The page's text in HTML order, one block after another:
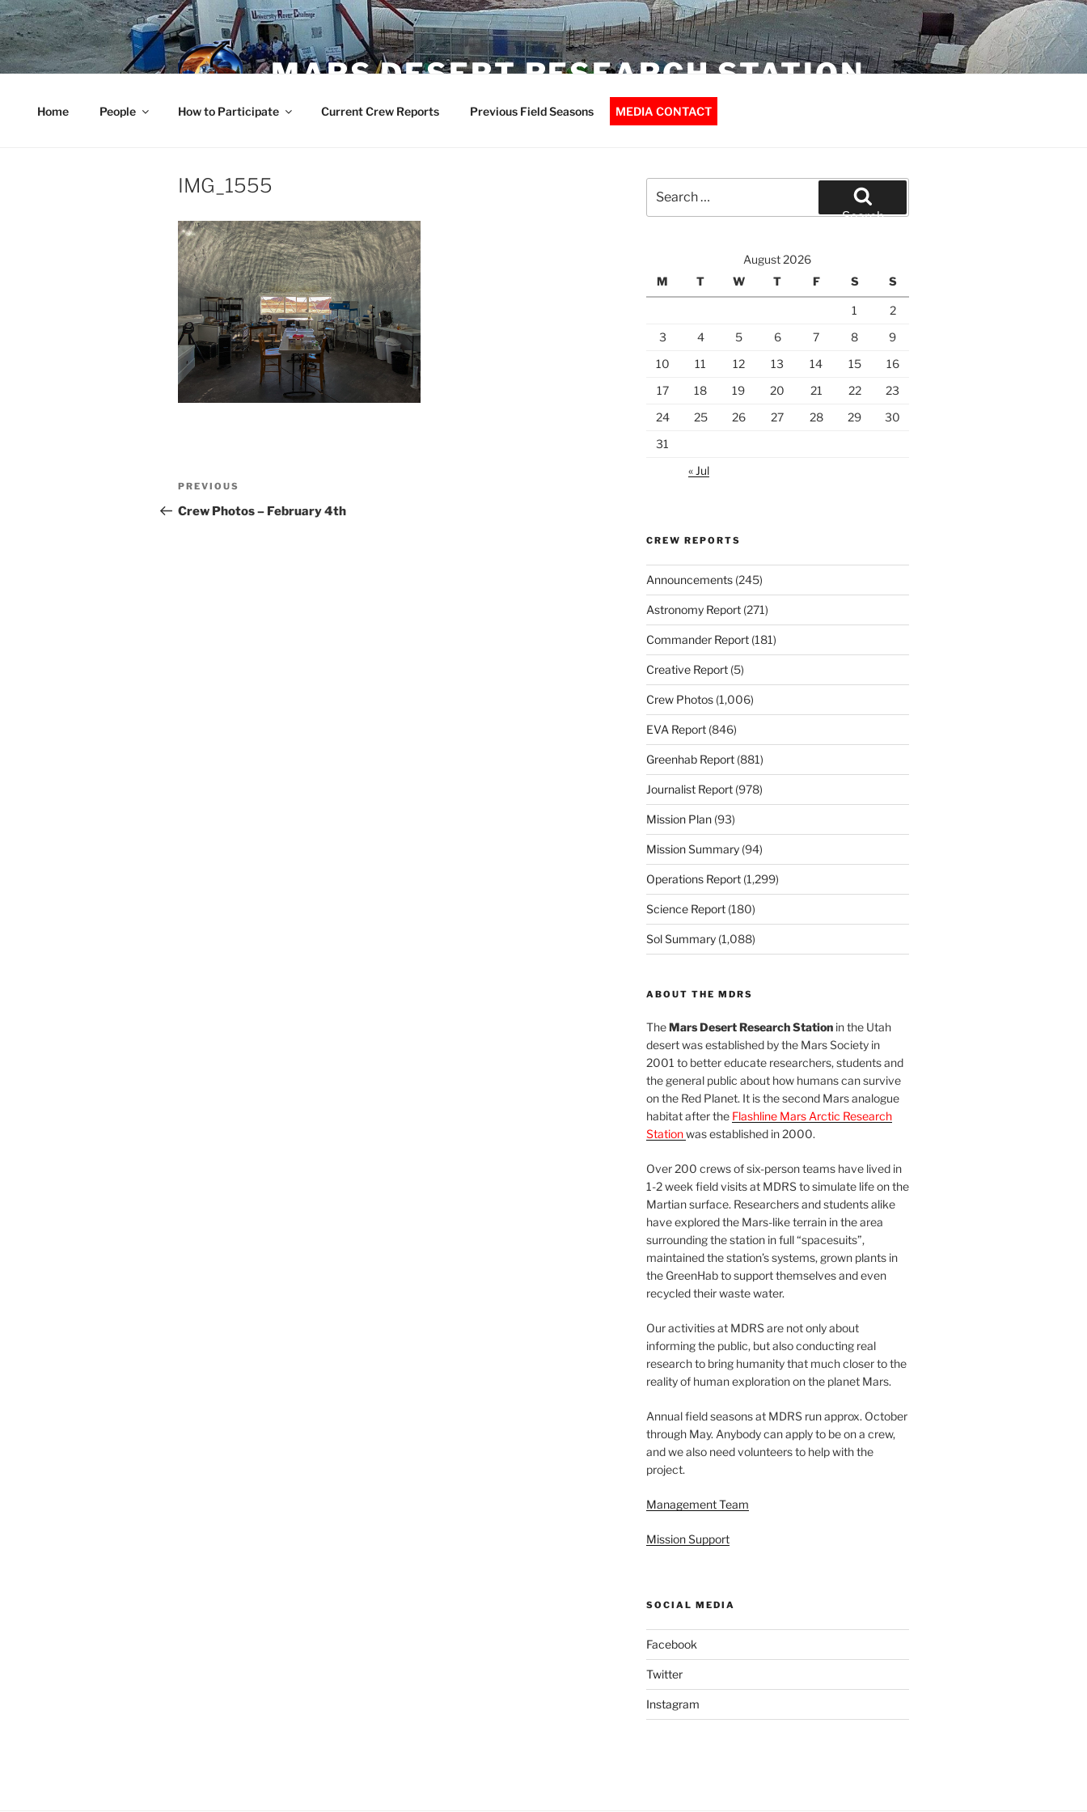
Skip
to
content
MARS DESERT RESEARCH STATION
Home People How to Participate Current Crew Reports Previous Field Seasons MEDIA CONTACT
IMG_1555
Post
navigation
Previous
Post
PREVIOUS
Crew Photos – February 4th
for:
Search
August 2026
M
T W T F S S
1
2
3
4 5 6 7 8
9
10
11 12 13 14 15
16
17
18 19 20 21 22
23
24
25 26 27 28 29
30
31
« Jul
CREW REPORTS
Announcements(245)
Astronomy Report(271)
Commander Report(181)
Creative Report(5)
Crew Photos(1,006)
EVA Report(846)
Greenhab Report(881)
Journalist Report(978)
Mission Plan(93)
Mission Summary(94)
Operations Report(1,299)
Science Report(180)
Sol Summary(1,088)
ABOUT THE MDRS
TheMars Desert Research Stationin the Utah
desert was established by the Mars Society in
2001 to better educate researchers, students and
the general public about how humans can survive
on the Red Planet. It is the second Mars analogue
habitat after the Flashline Mars Arctic Research
Stationwas established in 2000.
Over 200 crews of six-person teams have lived in
1-2 week field visits at MDRS to simulate life on the
Martian surface. Researchers and students alike
have explored the Mars-like terrain in the area
surrounding the station in full “spacesuits”,
maintained the station’s systems, grown plants in
the GreenHab to support themselves and even
recycled their waste water.
Our activities at MDRS are not only about
informing the public, but also conducting real
research to bring humanity that much closer to the
reality of human exploration on the planet Mars.
Annual field seasons at MDRS run approx. October
through May. Anybody can apply to be on a crew,
and we also need volunteers to help with the
project.
Management Team
Mission Support
SOCIAL MEDIA
Facebook
Twitter
Instagram